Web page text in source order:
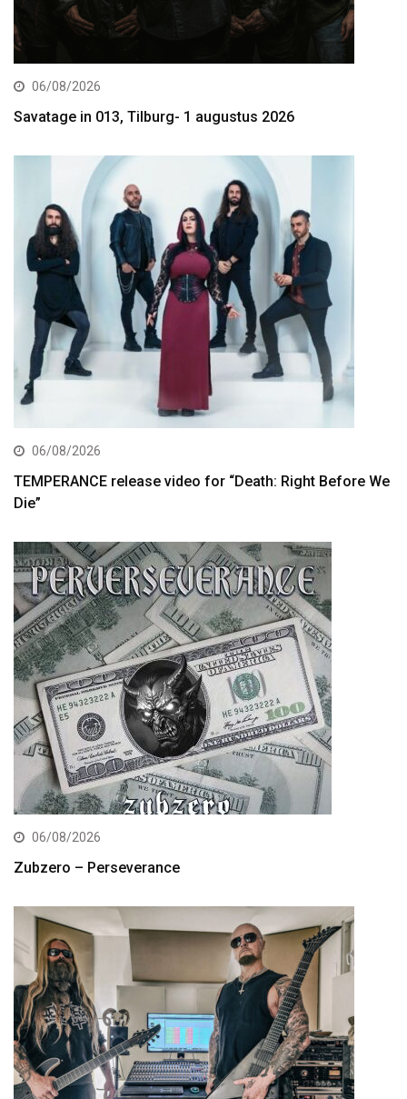
06/08/2026
Savatage in 013, Tilburg- 1 augustus 2026
06/08/2026
TEMPERANCE release video for “Death: Right Before We
Die”
06/08/2026
Zubzero – Perseverance